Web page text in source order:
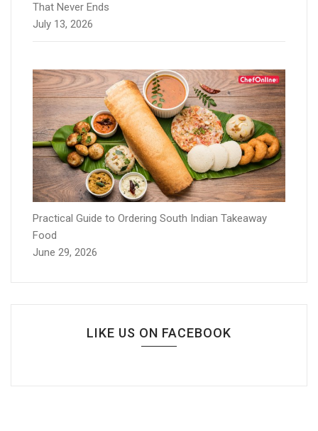
That Never Ends
July 13, 2026
Practical Guide to Ordering South Indian Takeaway
Food
June 29, 2026
LIKE US ON FACEBOOK